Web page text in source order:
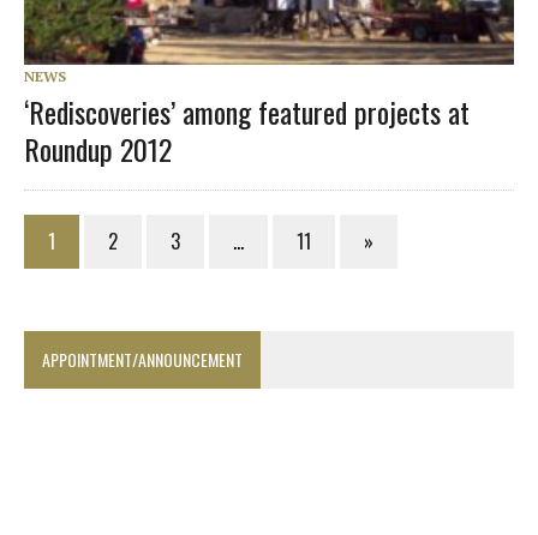
NEWS
‘Rediscoveries’ among featured projects at
Roundup 2012
1 2 3 … 11 »
APPOINTMENT/ANNOUNCEMENT